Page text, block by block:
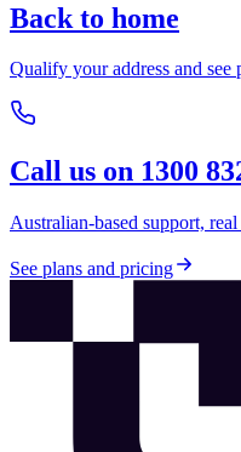
Back to home
Qualify your address and see
Call us on 1300
Australian-based support,
See plans and pricing